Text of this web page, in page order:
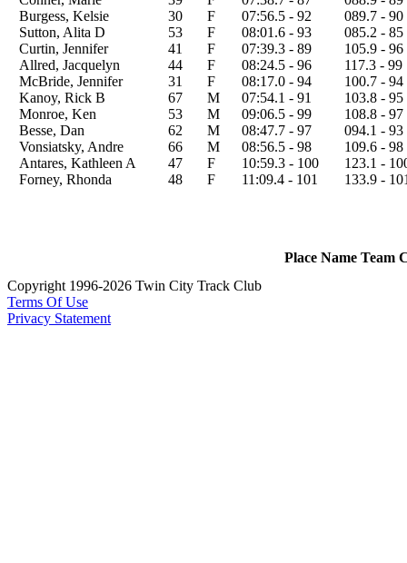
Burgess, Kelsie
30 F 07:56.5 - 92
089.7 - 90
Sutton, Alita D
53 F 08:01.6 - 93
085.2 - 85
Curtin, Jennifer
41 F 07:39.3 - 89
105.9 - 96
Allred, Jacquelyn
44 F 08:24.5 - 96
117.3 - 99
McBride, Jennifer
31 F 08:17.0 - 94
100.7 - 94
Kanoy, Rick B
67 M 07:54.1 - 91
103.8 - 95
Monroe, Ken
53 M 09:06.5 - 99
108.8 - 97
Besse, Dan
62 M 08:47.7 - 97
094.1 - 93
Vonsiatsky, Andre
66 M 08:56.5 - 98
109.6 - 98
Antares, Kathleen A
47 F 10:59.3 - 100
123.1 -
Forney, Rhonda
48 F 11:09.4 - 101 133.9 -
Place Name Team
Copyright 1996-2026 Twin City Track Club
Terms Of Use
Privacy Statement